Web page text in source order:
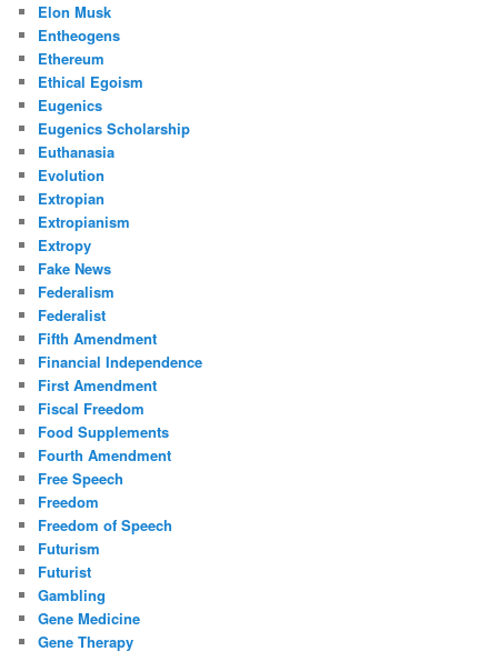
Elon Musk
Entheogens
Ethereum
Ethical Egoism
Eugenics
Eugenics Scholarship
Euthanasia
Evolution
Extropian
Extropianism
Extropy
Fake News
Federalism
Federalist
Fifth Amendment
Financial Independence
First Amendment
Fiscal Freedom
Food Supplements
Fourth Amendment
Free Speech
Freedom
Freedom of Speech
Futurism
Futurist
Gambling
Gene Medicine
Gene Therapy